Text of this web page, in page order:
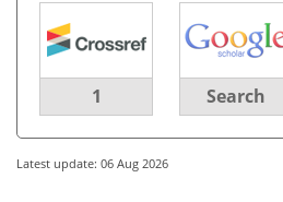
1 Search
Latest update: 06 Aug 2026